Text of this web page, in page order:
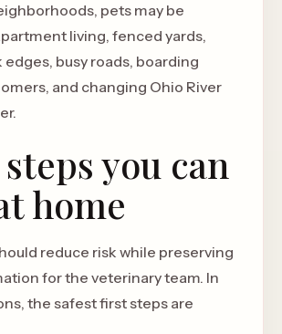
pets may be
living, fenced yards,
busy roads, boarding
and changing Ohio River
you can
home
reduce risk while preserving
for the veterinary team. In
the safest first steps are